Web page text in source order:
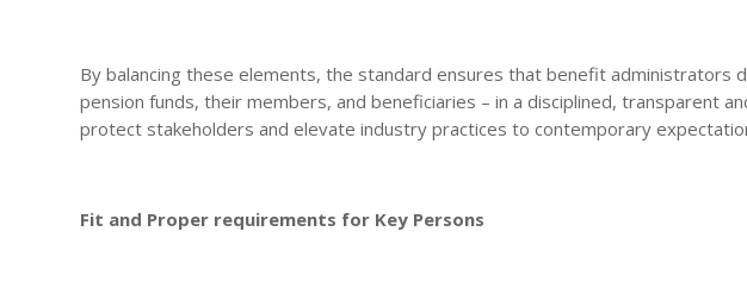
By balancing these elements, the standard ensures that benefit administrators
pension funds, their members, and beneficiaries – in a disciplined, transparent
protect stakeholders and elevate industry practices to contemporary
Fit and Proper requirements for Key Persons